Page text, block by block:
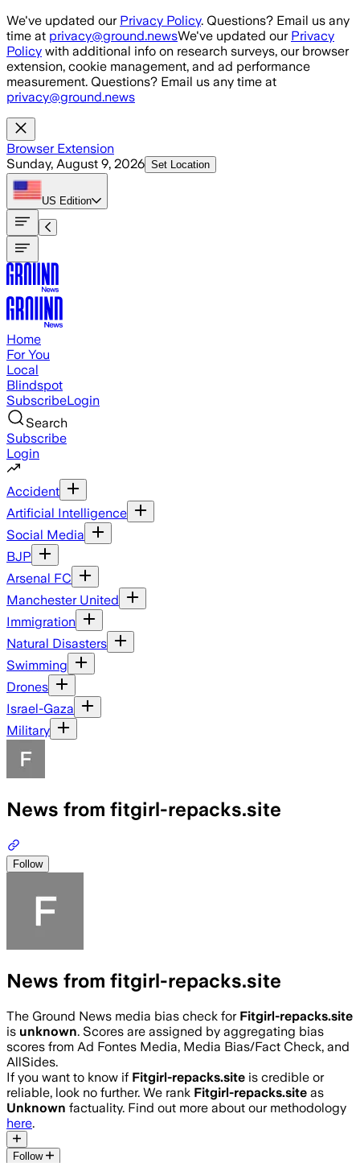
Skip to main content
We've updated our Privacy Policy. Questions? Email us any
time at privacy@ground.newsWe've updated our Privacy
Policy with additional info on research surveys, our browser
extension, cookie management, and ad performance
measurement. Questions? Email us any time at
privacy@ground.news
Browser Extension
Sunday, August 9, 2026 Set Location
US Edition
Home
For You
Local
Blindspot
SubscribeLogin
Search
Subscribe
Login
Accident
Artificial Intelligence
Social Media
BJP
Arsenal FC
Manchester United
Immigration
Natural Disasters
Swimming
Drones
Israel-Gaza
Military
News from fitgirl-repacks.site
Follow
News from fitgirl-repacks.site
The Ground News media bias check for Fitgirl-repacks.site
is unknown. Scores are assigned by aggregating bias
scores from Ad Fontes Media, Media Bias/Fact Check, and
AllSides.
If you want to know if Fitgirl-repacks.site is credible or
reliable, look no further. We rank Fitgirl-repacks.site as
Unknown factuality. Find out more about our methodology
here.
Follow